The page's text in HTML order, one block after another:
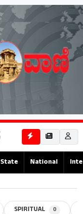
State National
SPIRITUAL 0